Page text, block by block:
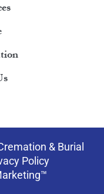
& Burial
Policy